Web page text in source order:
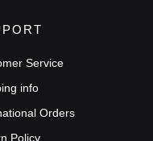
Service
info
Orders
Policy